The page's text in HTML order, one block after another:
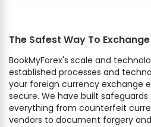
The Safest Way To
BookMyForex's scale and
established processes and
your foreign currency exchange
secure. We have built
everything from counterfeit
vendors to document forgery